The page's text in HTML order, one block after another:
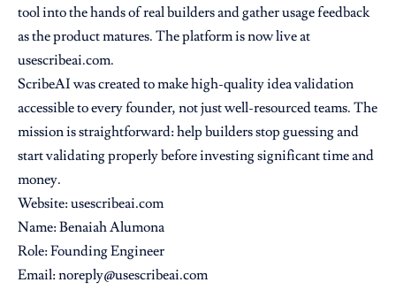
tool into the hands of real builders and gather usage feedback
as the product matures. The platform is now live at
usescribeai.com.
ScribeAI was created to make high-quality idea validation
accessible to every founder, not just well-resourced teams. The
mission is straightforward: help builders stop guessing and
start validating properly before investing significant time and
money.
Website:usescribeai.com
Name: Benaiah Alumona
Role: Founding Engineer
Email: noreply@usescribeai.com